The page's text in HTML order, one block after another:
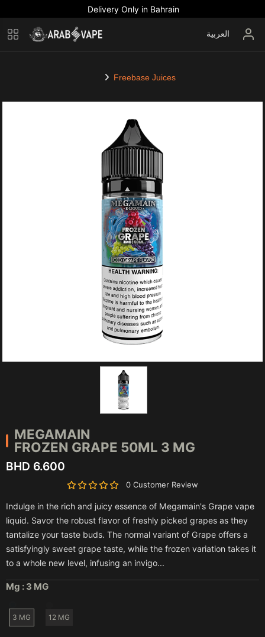
Delivery Only in Bahrain
العربية
Freebase Juices
MEGAMAIN
FROZEN GRAPE 50ML 3 MG
BHD 6.600
0 Customer Review
Indulge in the rich and juicy essence of Megamain's Grape vape
liquid. Savor the robust flavor of freshly picked grapes as they
tantalize your taste buds. The normal variant of Grape offers a
satisfyingly sweet grape taste, while the frozen variation takes it
to a whole new level, infusing an invigo...
Mg : 3 MG
3 MG 12 MG